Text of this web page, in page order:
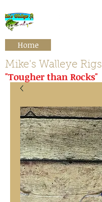
Home
Mike's Walleye Rigs
"Tougher than Rocks"